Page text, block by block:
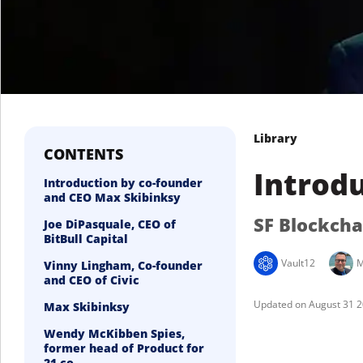
CONTENTS
Introduction by co-founder
and CEO Max Skibinksy
Joe DiPasquale, CEO of
BitBull Capital
Vinny Lingham, Co-founder
and CEO of Civic
Max Skibinksy
Wendy McKibben Spies,
former head of Product for
Library
SF
Vault12
August 31